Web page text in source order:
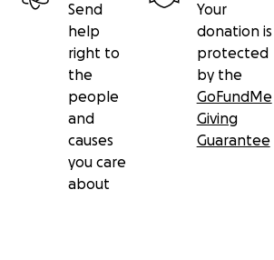
Send
help
right to
the
people
and
causes
you care
about
Your
donation is
protected
by the
GoFundMe
Giving
Guarantee